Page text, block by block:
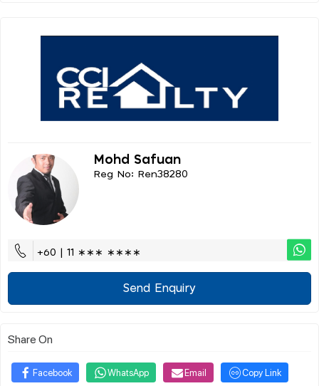
Mohd Safuan
Reg No: Ren38280
+60 | 11 ∗∗∗ ∗∗∗∗
Send Enquiry
Share On
Facebook WhatsApp Email Copy Link